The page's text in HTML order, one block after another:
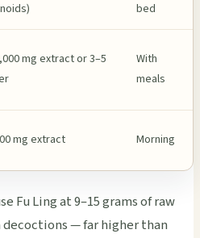
bed
mg extract or 3–5
With
meals
mg extract Morning
Fu Ling at 9–15 grams of raw
— far higher than